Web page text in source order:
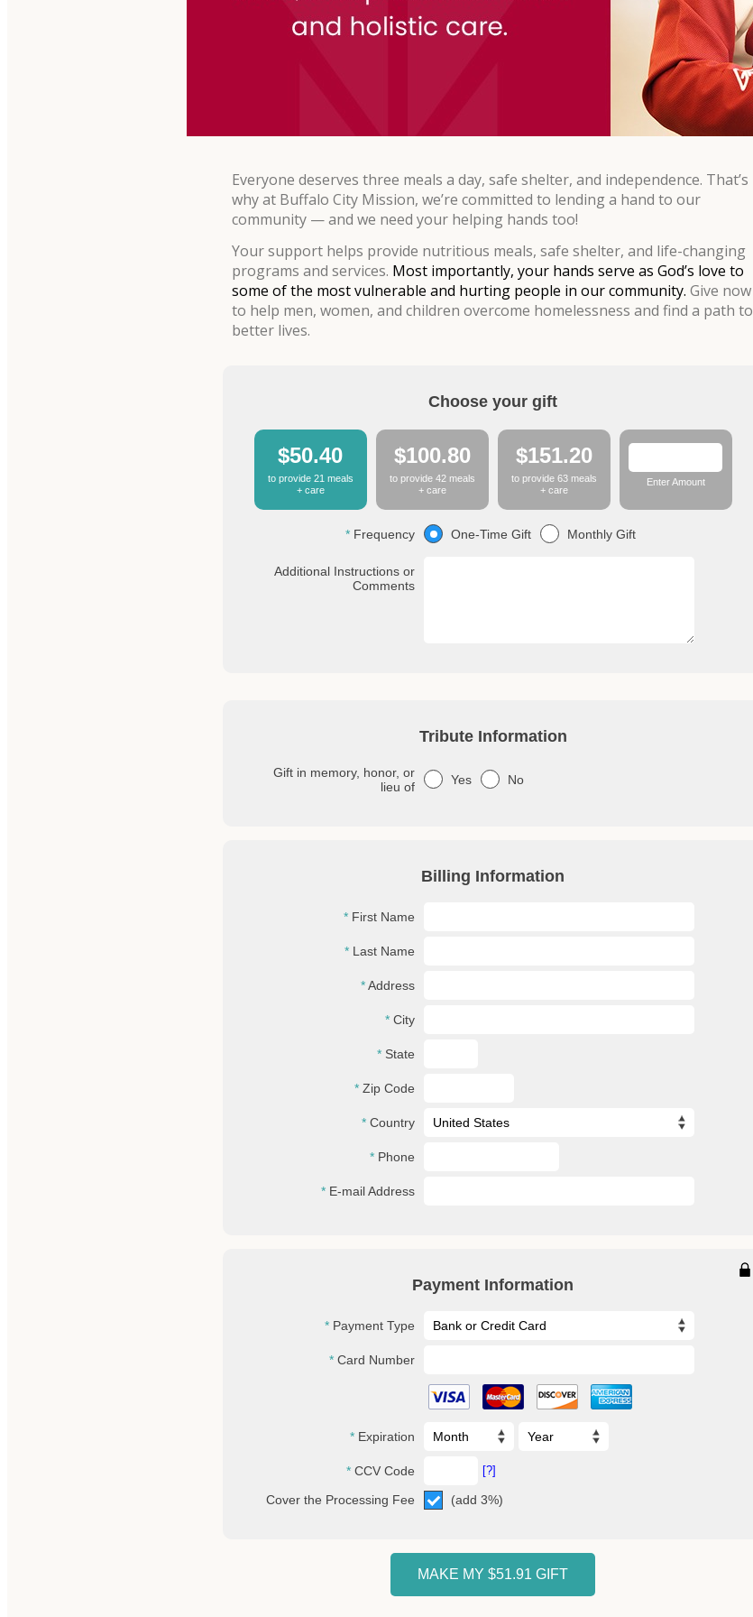
Everyone deserves three meals a day, safe shelter, and independence. That’s
why at Buffalo City Mission, we’re committed to lending a hand to our
community — and we need your helping hands too!
Your support helps provide nutritious meals, safe shelter, and life-changing
programs and services. Most importantly, your hands serve as God’s love to
some of the most vulnerable and hurting people in our community. Give now
to help men, women, and children overcome homelessness and find a path to
better lives.
Choose your gift
$50.40
to provide 21 meals
+ care
$100.80
to provide 42 meals
+ care
$151.20
to provide 63 meals
+ care
Enter Amount
Frequency One-Time Gift Monthly Gift
Additional Instructions or
Comments
Tribute Information
Gift in memory, honor, or
lieu of
Yes No
Billing Information
First Name
Last Name
Address
City
State
Zip Code
Country
Phone
E-mail Address
Payment Information
Payment Type
Card Number
Expiration
CCV Code [?]
Cover the Processing Fee (add 3%)